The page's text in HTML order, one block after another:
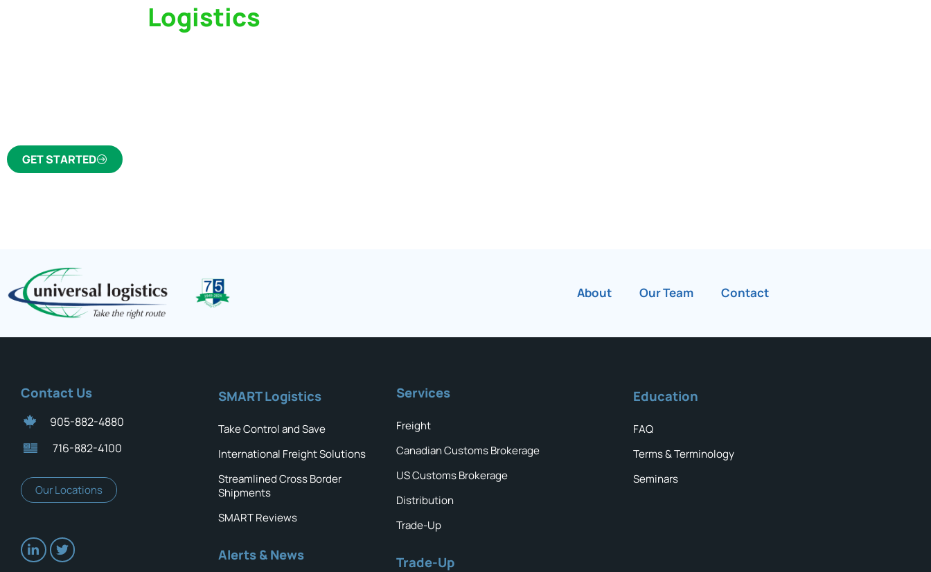
Logistics
GET STARTED
About Our Team Contact
Contact Us
905-882-4880
716-882-4100
Our Locations
SMART Logistics
Take Control and Save
International Freight Solutions
Streamlined Cross Border
Shipments
SMART Reviews
Alerts & News
Services
Freight
Canadian Customs Brokerage
US Customs Brokerage
Distribution
Trade-Up
Trade-Up
Education
FAQ
Terms & Terminology
Seminars